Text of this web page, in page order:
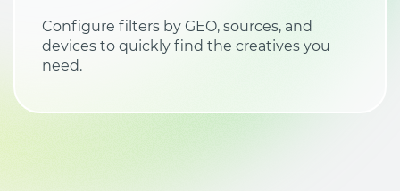
Configure filters by GEO, sources, and
devices to quickly find the creatives you
need.